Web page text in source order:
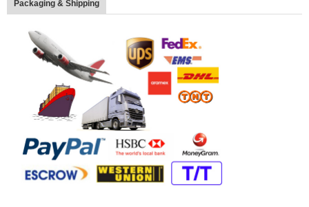
Packaging & Shipping